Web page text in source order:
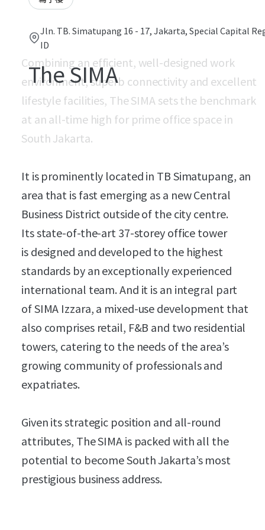
Jln. TB. Simatupang 16 - 17, Jakarta, Special Capital
ID
The SIMA
Combining an efficient, well-designed work
environment, superb connectivity and excellent
lifestyle facilities, The SIMA sets the benchmark
at an all-time high for prime office space in
South Jakarta.
It is prominently located in TB Simatupang, an
area that is fast emerging as a new Central
Business District outside of the city centre.
Its state-of-the-art 37-storey office tower
is designed and developed to the highest
standards by an exceptionally experienced
international team. And it is an integral part
of SIMA Izzara, a mixed-use development that
also comprises retail, F&B and two residential
towers, catering to the needs of the area’s
growing community of professionals and
expatriates.
Given its strategic position and all-round
attributes, The SIMA is packed with all the
potential to become South Jakarta’s most
prestigious business address.